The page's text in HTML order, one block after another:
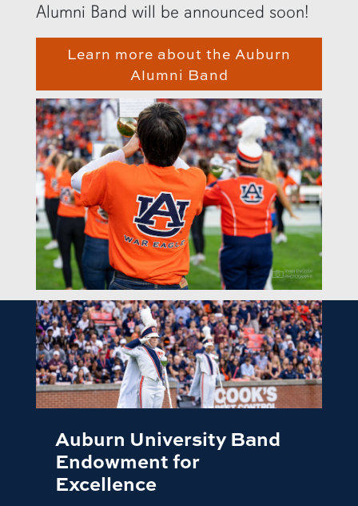
Alumni Band will be announced soon!
Learn more about the Auburn
Alumni Band
Auburn University Band
Endowment for
Excellence